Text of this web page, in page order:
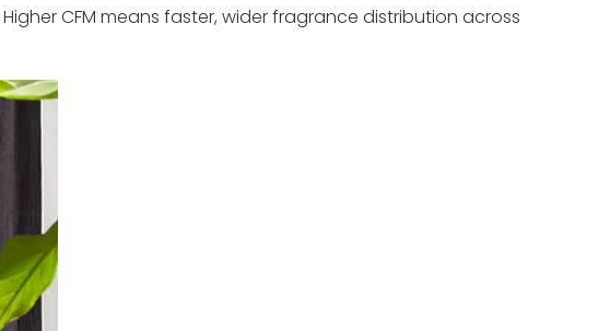
CFM means faster, wider fragrance distribution across